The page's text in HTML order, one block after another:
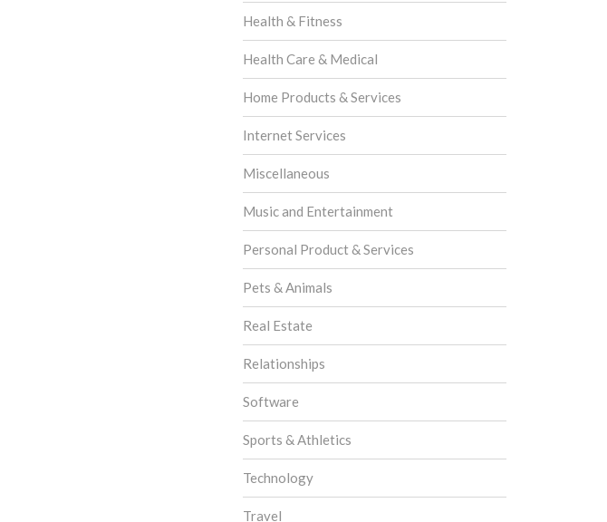
Health & Fitness
Health Care & Medical
Home Products & Services
Internet Services
Miscellaneous
Music and Entertainment
Personal Product & Services
Pets & Animals
Real Estate
Relationships
Software
Sports & Athletics
Technology
Travel